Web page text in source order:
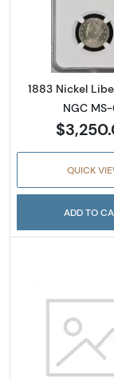
1883 Nickel
NGC
QUICK
ADD TO